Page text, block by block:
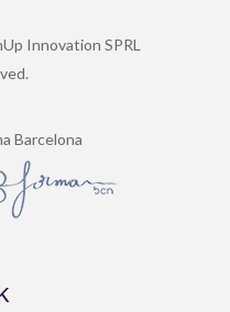
Innovation SPRL
Barcelona